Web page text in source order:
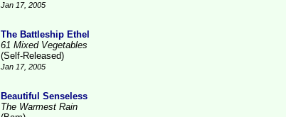
Jan 17, 2005
The Battleship Ethel
61 Mixed Vegetables
(Self-Released)
Jan 17, 2005
Beautiful Senseless
The Warmest Rain